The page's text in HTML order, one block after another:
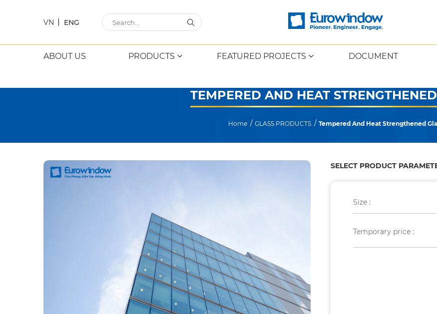
VN ENG
ABOUT US PRODUCTS FEATURED PROJECTS DOCUMENT
TEMPERED AND HEAT
Home GLASS PRODUCTS Tempered And Heat Strengthened
SELECT PRODUCT
Size :
Temporary price :